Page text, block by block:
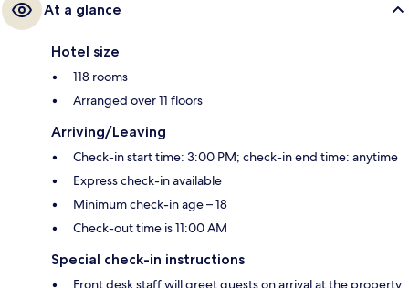
At a glance
Hotel size
118 rooms
Arranged over 11 floors
Arriving/Leaving
Check-in start time: 3:00 PM; check-in end time: anytime
Express check-in available
Minimum check-in age – 18
Check-out time is 11:00 AM
Special check-in instructions
Front desk staff will greet guests on arrival at the property